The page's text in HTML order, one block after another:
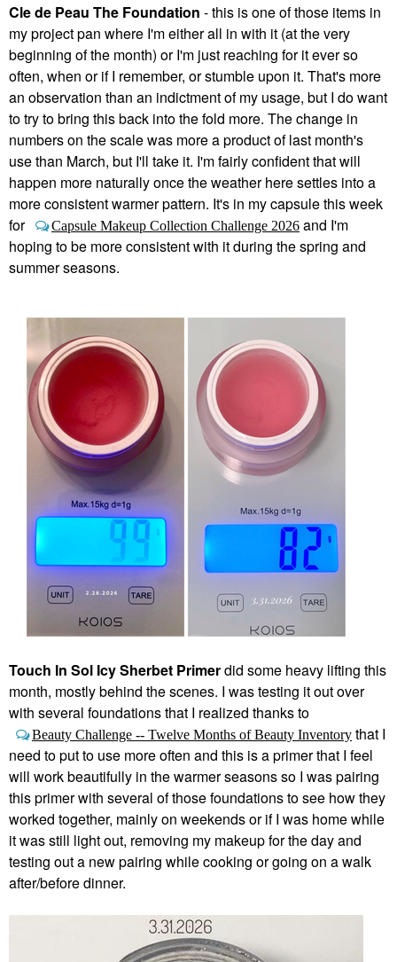
Cle de Peau The Foundation - this is one of those items in
my project pan where I'm either all in with it (at the very
beginning of the month) or I'm just reaching for it ever so
often, when or if I remember, or stumble upon it. That's more
an observation than an indictment of my usage, but I do want
to try to bring this back into the fold more. The change in
numbers on the scale was more a product of last month's
use than March, but I'll take it. I'm fairly confident that will
happen more naturally once the weather here settles into a
more consistent warmer pattern. It's in my capsule this week
for
Capsule Makeup Collection Challenge 2026 and I'm
hoping to be more consistent with it during the spring and
summer seasons.
Touch In Sol Icy Sherbet Primerdid some heavy lifting this
month, mostly behind the scenes. I was testing it out over
with several foundations that I realized thanks to
Beauty Challenge -- Twelve Months of Beauty Inventory that I
need to put to use more often and this is a primer that I feel
will work beautifully in the warmer seasons so I was pairing
this primer with several of those foundations to see how they
worked together, mainly on weekends or if I was home while
it was still light out, removing my makeup for the day and
testing out a new pairing while cooking or going on a walk
after/before dinner.